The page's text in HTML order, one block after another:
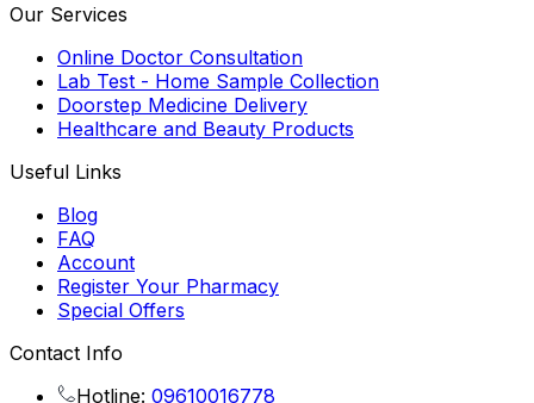
Our Services
Online Doctor Consultation
Lab Test - Home Sample Collection
Doorstep Medicine Delivery
Healthcare and Beauty Products
Useful Links
Blog
FAQ
Account
Register Your Pharmacy
Special Offers
Contact Info
Hotline: 09610016778